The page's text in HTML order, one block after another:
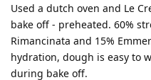
Used a dutch oven and Le
bake off - preheated. 60%
Rimancinata and 15%
hydration, dough is easy to
during bake off.